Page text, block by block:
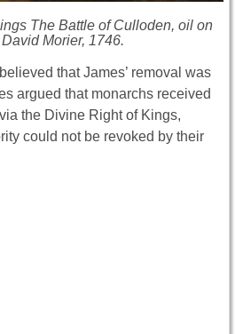
The Battle of Culloden, oil on
Morier, 1746.
that James’ removal was
argued that monarchs received
the Divine Right of Kings,
could not be revoked by their